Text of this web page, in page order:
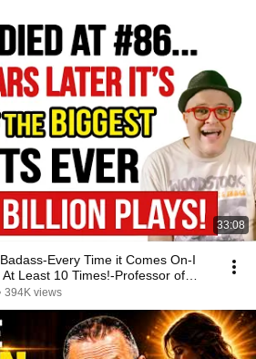
33:08
Every Time it Comes On-I
Least 10 Times!-Professor of
394K views